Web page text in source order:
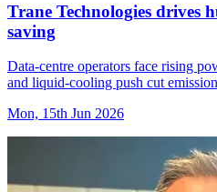
Trane Technologies drives
saving
Data-centre operators face rising
and liquid-cooling push cut
Mon, 15th Jun 2026